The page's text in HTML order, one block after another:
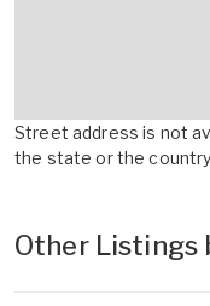
Street address is not
the state or the
Other Listings